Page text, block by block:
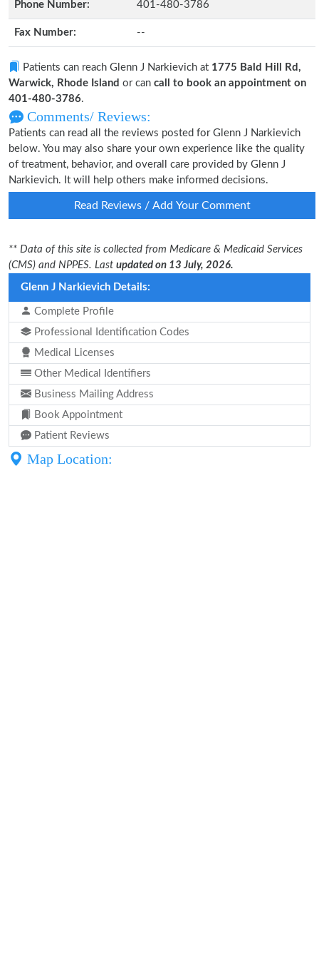
Phone Number: 401-480-3786
Fax Number: --
Patients can reach Glenn J Narkievich at 1775 Bald Hill Rd,
Warwick, Rhode Island or can call to book an appointment on
401-480-3786.
Comments/ Reviews:
Patients can read all the reviews posted for Glenn J Narkievich
below. You may also share your own experience like the quality
of treatment, behavior, and overall care provided by Glenn J
Narkievich. It will help others make informed decisions.
Read Reviews / Add Your Comment
** Data of this site is collected from Medicare & Medicaid Services
(CMS) and NPPES. Last updated on 13 July, 2026.
Glenn J Narkievich Details:
Complete Profile
Professional Identification Codes
Medical Licenses
Other Medical Identifiers
Business Mailing Address
Book Appointment
Patient Reviews
Map Location: